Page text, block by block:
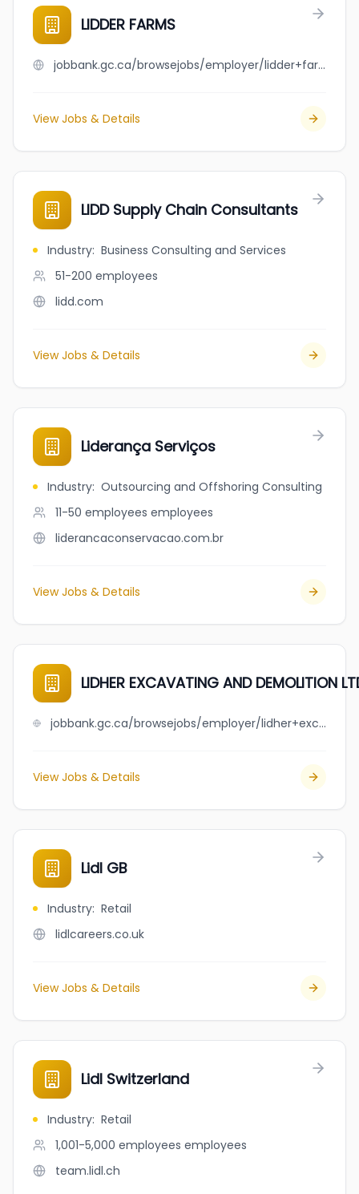
LIDDER FARMS
jobbank.gc.ca/browsejobs/employer/lidder+farms/ca
View Jobs & Details
LIDD Supply Chain Consultants
Industry: Business Consulting and Services
51-200 employees
lidd.com
View Jobs & Details
Liderança Serviços
Industry: Outsourcing and Offshoring Consulting
11-50 employees employees
liderancaconservacao.com.br
View Jobs & Details
LIDHER EXCAVATING AND DEMOLITION
jobbank.gc.ca/browsejobs/employer/lidher+excavating+and+demolition+ltd/ca
View Jobs & Details
Lidl GB
Industry: Retail
lidlcareers.co.uk
View Jobs & Details
Lidl Switzerland
Industry: Retail
1,001-5,000 employees employees
team.lidl.ch